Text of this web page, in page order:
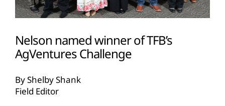
Nelson named winner of TFB’s
AgVentures Challenge
By Shelby Shank
Field Editor